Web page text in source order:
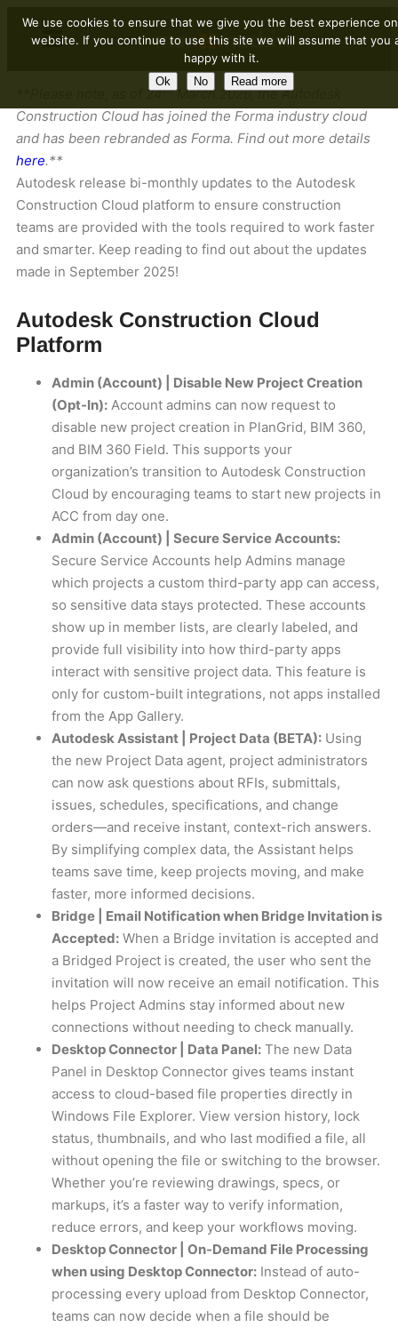
**Please note, as of 24thMarch 2026, the Autodesk
Construction Cloud has joined the Forma industry cloud
and has been rebranded as Forma. Find out more details
here.**
Autodesk release bi-monthly updates to the Autodesk
Construction Cloud platform to ensure construction
teams are provided with the tools required to work faster
and smarter. Keep reading to find out about the updates
made in September 2025!
Autodesk Construction Cloud
Platform
Admin (Account) | Disable New Project Creation
(Opt-In): Account admins can now request to
disable new project creation in PlanGrid, BIM 360,
and BIM 360 Field. This supports your
organization’s transition to Autodesk Construction
Cloud by encouraging teams to start new projects in
ACC from day one.
Admin (Account) | Secure Service Accounts:
Secure Service Accounts help Admins manage
which projects a custom third-party app can access,
so sensitive data stays protected. These accounts
show up in member lists, are clearly labeled, and
provide full visibility into how third-party apps
interact with sensitive project data. This feature is
only for custom-built integrations, not apps installed
from the App Gallery.
Autodesk Assistant | Project Data (BETA): Using
the new Project Data agent, project administrators
can now ask questions about RFIs, submittals,
issues, schedules, specifications, and change
orders—and receive instant, context-rich answers.
By simplifying complex data, the Assistant helps
teams save time, keep projects moving, and make
faster, more informed decisions.
Bridge | Email Notification when Bridge Invitation is
Accepted: When a Bridge invitation is accepted and
a Bridged Project is created, the user who sent the
invitation will now receive an email notification. This
helps Project Admins stay informed about new
connections without needing to check manually.
Desktop Connector | Data Panel: The new Data
Panel in Desktop Connector gives teams instant
access to cloud-based file properties directly in
Windows File Explorer. View version history, lock
status, thumbnails, and who last modified a file, all
without opening the file or switching to the browser.
Whether you’re reviewing drawings, specs, or
markups, it’s a faster way to verify information,
reduce errors, and keep your workflows moving.
Desktop Connector | On-Demand File Processing
when using Desktop Connector: Instead of auto-
processing every upload from Desktop Connector,
teams can now decide when a file should be
We use cookies to ensure that we give you the best experience
website. If you continue to use this site we will assume that you
happy with it.
Ok No Read more